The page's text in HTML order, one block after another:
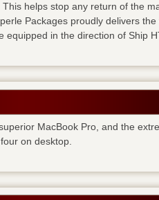
helps stop any return of the
Packages proudly delivers the
in the direction of Ship
MacBook Pro, and the
on desktop.